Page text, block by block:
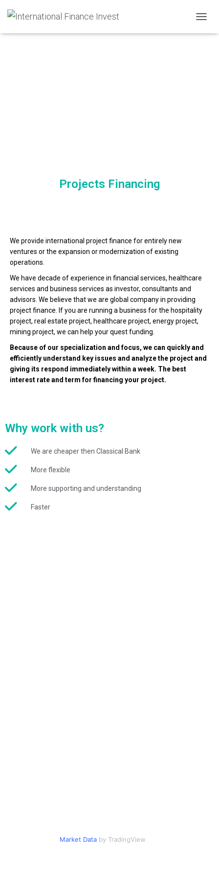
Projects Financing
We provide international project finance for entirely new
ventures or the expansion or modernization of existing
operations.
We have decade of experience in financial services, healthcare
services and business services as investor, consultants and
advisors. We believe that we are global company in providing
project finance. If you are running a business for the hospitality
project, real estate project, healthcare project, energy project,
mining project, we can help your quest funding.
Because of our specialization and focus, we can quickly and
efficiently understand key issues and analyze the project and
giving its respond immediately within a week. The best
interest rate and term for financing your project.
Why work with us?
We are cheaper then Classical Bank
More flexible
More supporting and understanding
Faster
Market Data by TradingView